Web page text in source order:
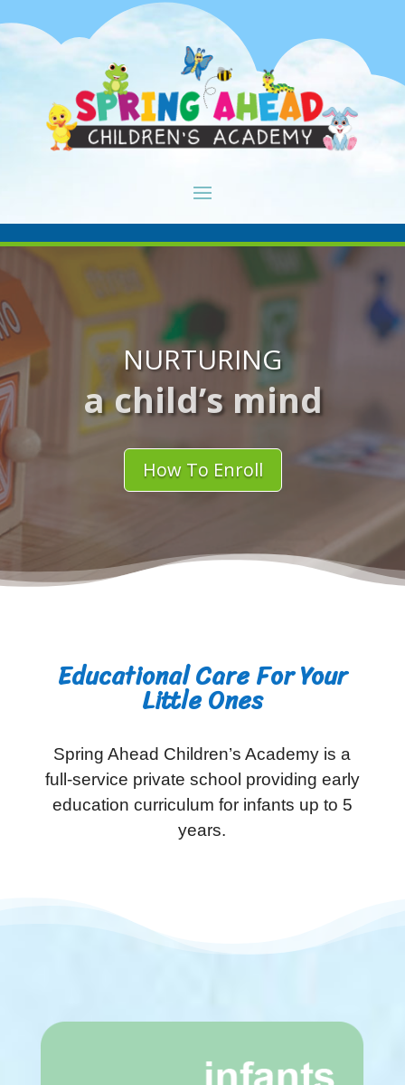
NURTURING
a child’s mind
How To Enroll
Educational Care For Your
Little Ones
Spring Ahead Children’s Academy is a
full-service private school providing early
education curriculum for infants up to 5
years.